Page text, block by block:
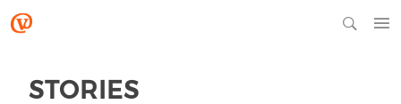
STORIES